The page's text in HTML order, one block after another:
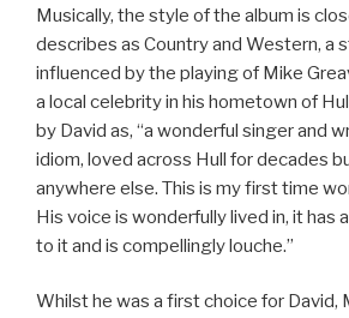
Musically, the style of the album is
describes as Country and Western, a
influenced by the playing of Mike
a local celebrity in his hometown of
by David as, “a wonderful singer and
idiom, loved across Hull for decades
anywhere else. This is my first time
His voice is wonderfully lived in, it has
to it and is compellingly louche.”
Whilst he was a first choice for David,